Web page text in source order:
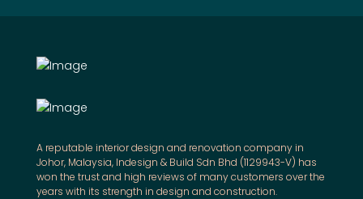
A reputable interior design and renovation company in
Johor, Malaysia, Indesign & Build Sdn Bhd (1129943-V) has
won the trust and high reviews of many customers over the
years with its strength in design and construction.